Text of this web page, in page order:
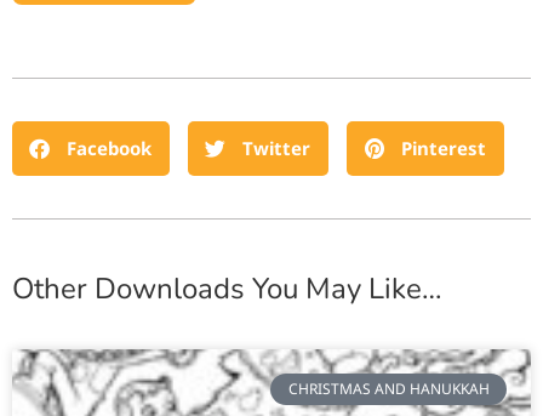
Facebook Twitter Pinterest
Other Downloads You May Like…
CHRISTMAS AND HANUKKAH